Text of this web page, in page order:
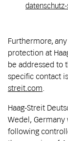
Furthermore,
protection at
be addressed to
specific contact
streit.com.
Haag-Streit
Wedel,
following